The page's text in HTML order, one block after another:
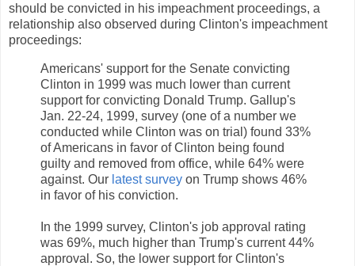
should be convicted in his impeachment proceedings, a
relationship also observed during Clinton's impeachment
proceedings:
Americans' support for the Senate convicting
Clinton in 1999 was much lower than current
support for convicting Donald Trump. Gallup's
Jan. 22-24, 1999, survey (one of a number we
conducted while Clinton was on trial) found 33%
of Americans in favor of Clinton being found
guilty and removed from office, while 64% were
against. Our latest survey on Trump shows 46%
in favor of his conviction.
In the 1999 survey, Clinton's job approval rating
was 69%, much higher than Trump's current 44%
approval. So, the lower support for Clinton's